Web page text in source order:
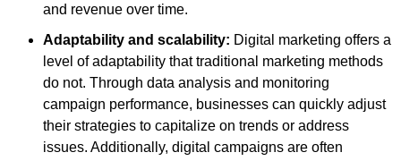
and revenue over time.
Adaptability and scalability: Digital marketing offers a
level of adaptability that traditional marketing methods
do not. Through data analysis and monitoring
campaign performance, businesses can quickly adjust
their strategies to capitalize on trends or address
issues. Additionally, digital campaigns are often